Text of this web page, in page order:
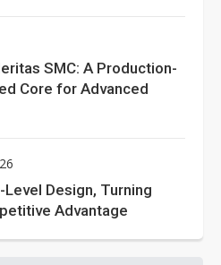
SMC: A Production-
Core for Advanced
Design, Turning
Advantage